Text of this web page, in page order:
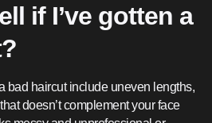
if I’ve gotten a
bad haircut include uneven lengths,
doesn’t complement your face